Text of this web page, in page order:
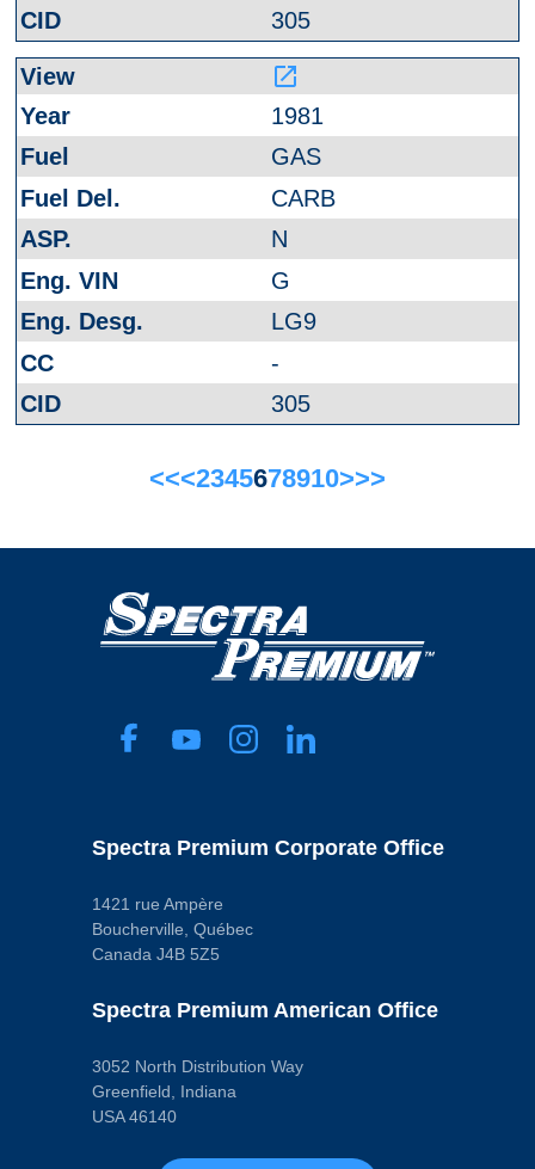
305
launch
1981
GAS
CARB
N
G
LG9
-
305
<<<2345678910>>>
Spectra Premium Corporate Office
1421 rue Ampère
Boucherville, Québec
Canada J4B 5Z5
Spectra Premium American Office
3052 North Distribution Way
Greenfield, Indiana
USA 46140